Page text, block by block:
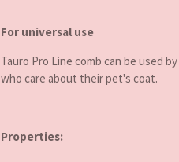
For universal use
Tauro Pro Line comb can be used
who care about their pet's coat.
Properties: